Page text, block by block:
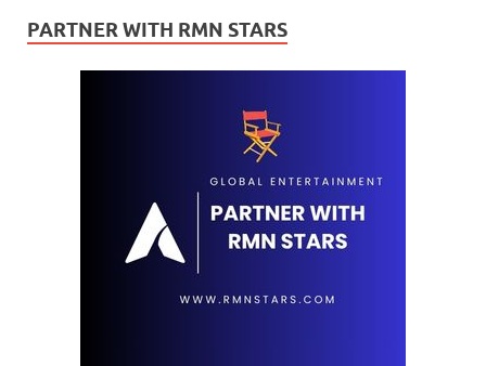
PARTNER WITH RMN STARS